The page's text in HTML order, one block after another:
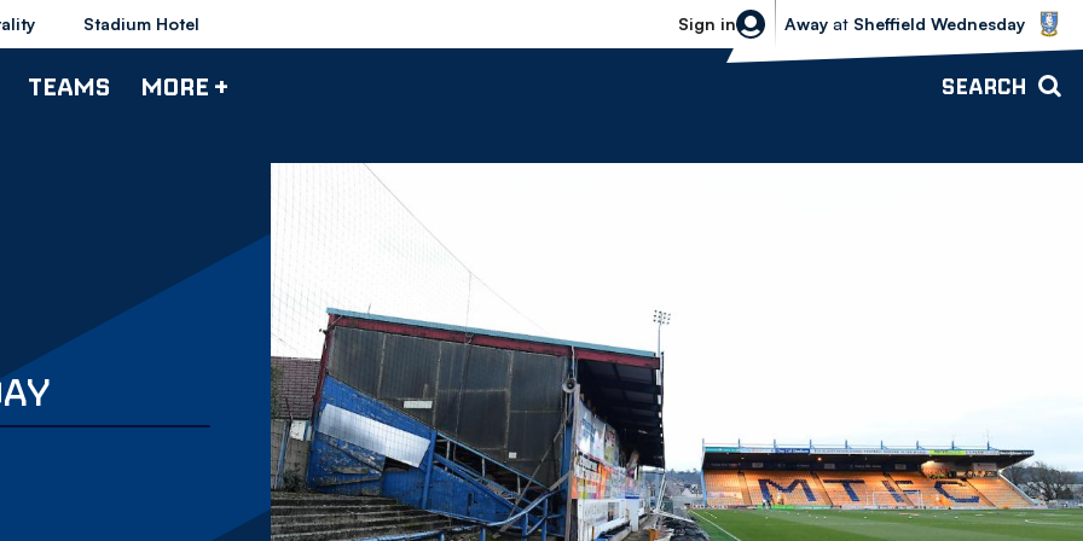
Stadium Hotel Sign in
Sheffield Wednesday vs Bolton
Away at Sheffield Wednesday
TEAMS MORE + SEARCH